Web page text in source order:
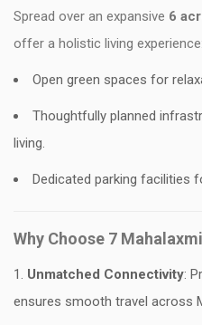
Spread over an expansive 6
offer a holistic living experience:
Open green spaces for
Thoughtfully planned
living.
Dedicated parking facilities
Why Choose 7
Unmatched Connectivity:
ensures smooth travel across